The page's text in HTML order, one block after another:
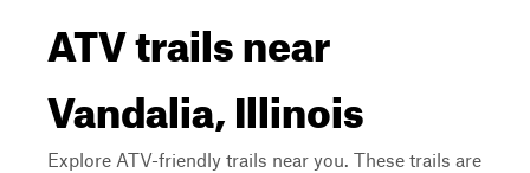
ATV trails near
Vandalia, Illinois
Explore ATV-friendly trails near you. These trails are